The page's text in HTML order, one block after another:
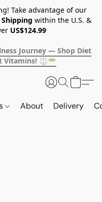
Take advantage of our
Shipping within the U.S. &
US$124.99
Journey — Shop Diet
Vitamins! ⚖️🥗
About Delivery